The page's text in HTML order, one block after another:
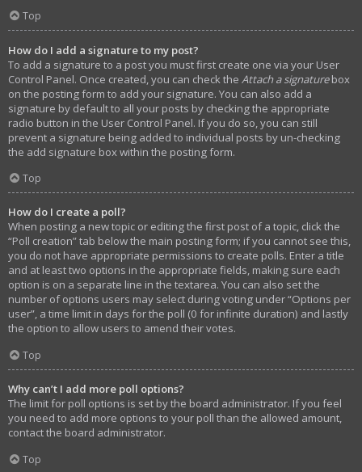
Top
How do I add a signature to my post?
To add a signature to a post you must first create one via your User
Control Panel. Once created, you can check the Attach a signaturebox
on the posting form to add your signature. You can also add a
signature by default to all your posts by checking the appropriate
radio button in the User Control Panel. If you do so, you can still
prevent a signature being added to individual posts by un-checking
the add signature box within the posting form.
Top
How do I create a poll?
When posting a new topic or editing the first post of a topic, click the
“Poll creation” tab below the main posting form; if you cannot see this,
you do not have appropriate permissions to create polls. Enter a title
and at least two options in the appropriate fields, making sure each
option is on a separate line in the textarea. You can also set the
number of options users may select during voting under “Options per
user”, a time limit in days for the poll (0 for infinite duration) and lastly
the option to allow users to amend their votes.
Top
Why can’t I add more poll options?
The limit for poll options is set by the board administrator. If you feel
you need to add more options to your poll than the allowed amount,
contact the board administrator.
Top